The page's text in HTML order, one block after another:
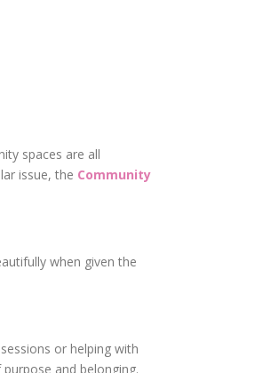
spaces are all
issue, the Community
when given the
or helping with
and belonging.